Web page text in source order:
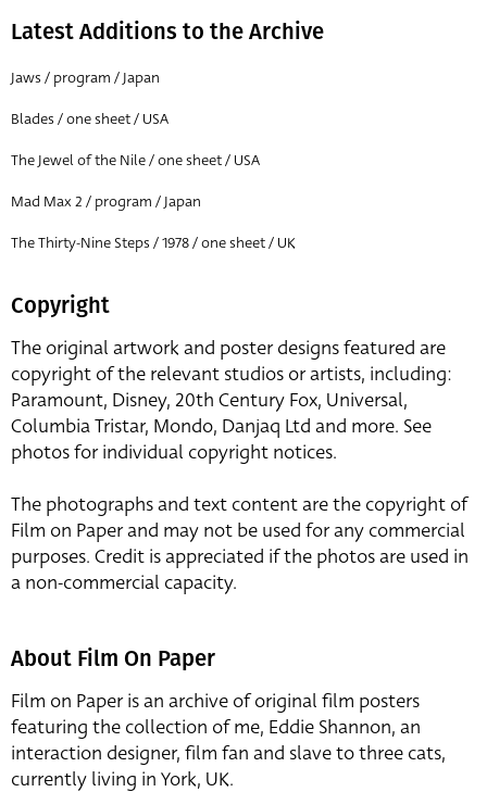
All
Year of poster
All
Director of film
All
Latest Additions to the Archive
Jaws / program / Japan
Blades / one sheet / USA
The Jewel of the Nile / one sheet / USA
Mad Max 2 / program / Japan
The Thirty-Nine Steps / 1978 / one sheet / UK
Copyright
The original artwork and poster designs featured are
copyright of the relevant studios or artists, including:
Paramount, Disney, 20th Century Fox, Universal,
Columbia Tristar, Mondo, Danjaq Ltd and more. See
photos for individual copyright notices.
The photographs and text content are the copyright of
Film on Paper and may not be used for any commercial
purposes. Credit is appreciated if the photos are used in
a non-commercial capacity.
About Film On Paper
Film on Paper is an archive of original film posters
featuring the collection of me, Eddie Shannon, an
interaction designer, film fan and slave to three cats,
currently living in York, UK.